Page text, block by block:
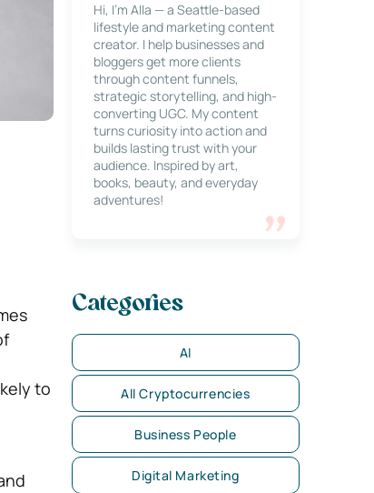
to
Hi, I’m Alla — a Seattle-based
lifestyle and marketing content
creator. I help businesses and
bloggers get more clients
through content funnels,
strategic storytelling, and high-
converting UGC. My content
turns curiosity into action and
builds lasting trust with your
audience. Inspired by art,
books, beauty, and everyday
adventures!
Categories
AI
All Cryptocurrencies
Business People
Digital Marketing